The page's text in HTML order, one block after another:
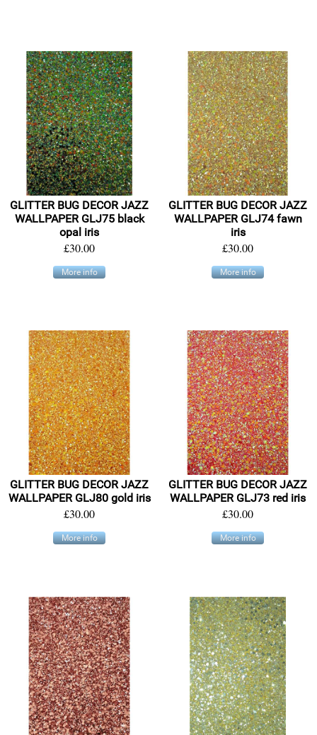
GLITTER BUG DECOR JAZZ
WALLPAPER GLJ75 black
opal iris
£30.00
More info
GLITTER BUG DECOR JAZZ
WALLPAPER GLJ74 fawn
iris
£30.00
More info
GLITTER BUG DECOR JAZZ
WALLPAPER GLJ80 gold iris
£30.00
More info
GLITTER BUG DECOR JAZZ
WALLPAPER GLJ73 red iris
£30.00
More info